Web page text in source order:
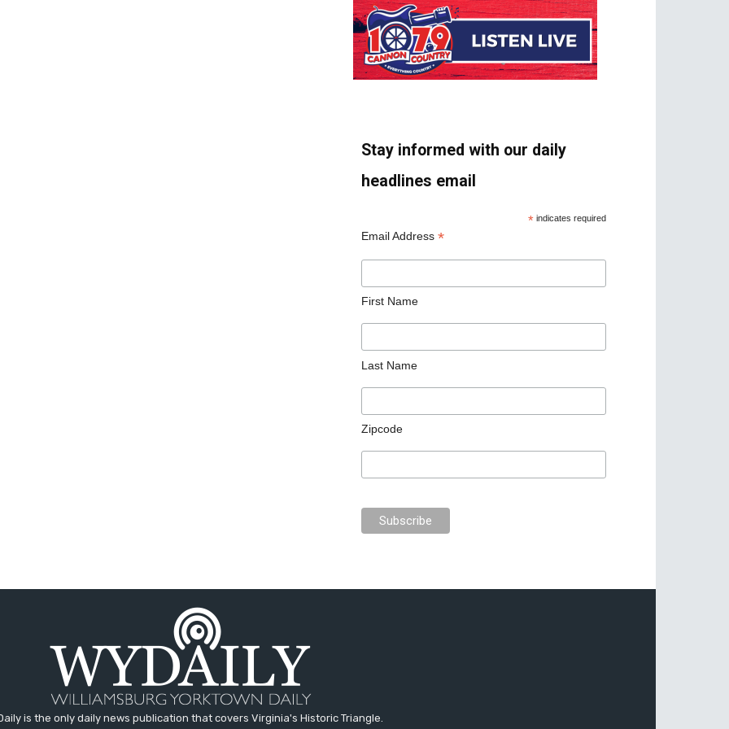
Stay informed with our daily
headlines email
* indicates required
Email Address *
First Name
Last Name
Zipcode
is the only daily news publication that covers Virginia's Historic Triangle.